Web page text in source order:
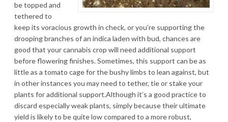
be topped and
tethered to
keep its voracious growth in check, or you’re supporting the
drooping branches of an indica laden with bud, chances are
good that your cannabis crop will need additional support
before flowering finishes. Sometimes, this support can be as
little as a tomato cage for the bushy limbs to lean against, but
in other instances you may need to tether, tie or stake your
plants for additional support.Although it’s a good practice to
discard especially weak plants, simply because their ultimate
yield is likely to be quite low compared to a more robust,